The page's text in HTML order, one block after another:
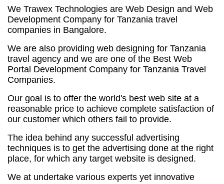
We Trawex Technologies are Web Design and Web
Development Company for Tanzania travel
companies in Bangalore.
We are also providing web designing for Tanzania
travel agency and we are one of the Best Web
Portal Development Company for Tanzania Travel
Companies.
Our goal is to offer the world's best web site at a
reasonable price to achieve complete satisfaction of
our customer which others fail to provide.
The idea behind any successful advertising
techniques is to get the advertising done at the right
place, for which any target website is designed.
We at undertake various experts yet innovative